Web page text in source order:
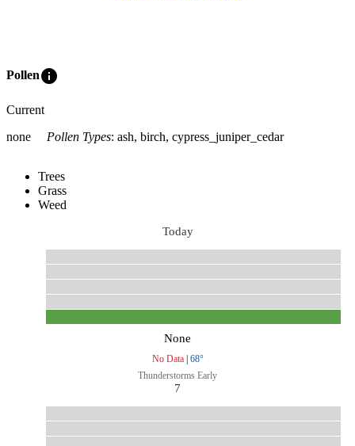
Polleninfo
Current
none
Pollen Types: ash, birch, cypress_juniper_cedar
Trees
Grass
Weed
Today
None
No Data| 68°
Thunderstorms Early
7